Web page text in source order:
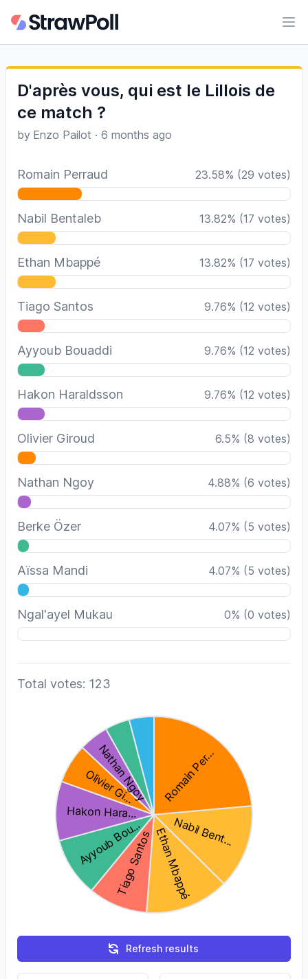
D'après vous, qui est le Lillois de
ce match ?
by Enzo Pailot · 6 months ago
Romain Perraud 23.58% (29 votes)
Nabil Bentaleb 13.82% (17 votes)
Ethan Mbappé 13.82% (17 votes)
Tiago Santos 9.76% (12 votes)
Ayyoub Bouaddi 9.76% (12 votes)
Hakon Haraldsson 9.76% (12 votes)
Olivier Giroud 6.5% (8 votes)
Nathan Ngoy 4.88% (6 votes)
Berke Özer 4.07% (5 votes)
Aïssa Mandi 4.07% (5 votes)
Ngal'ayel Mukau 0% (0 votes)
Total votes: 123
Refresh results